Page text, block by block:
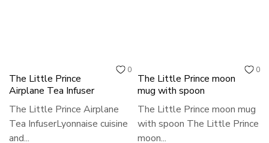
0
The Little Prince
Airplane Tea Infuser
The Little Prince Airplane
Tea InfuserLyonnaise cuisine
and...
0
The Little Prince moon
mug with spoon
The Little Prince moon mug
with spoon The Little Prince
moon...